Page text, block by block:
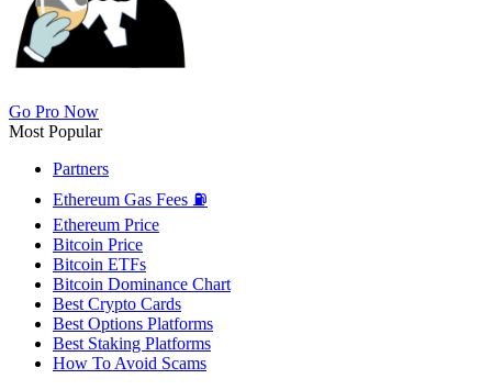
Go Pro Now
Most Popular
Partners
Ethereum Gas Fees ⛽
Ethereum Price
Bitcoin Price
Bitcoin ETFs
Bitcoin Dominance Chart
Best Crypto Cards
Best Options Platforms
Best Staking Platforms
How To Avoid Scams